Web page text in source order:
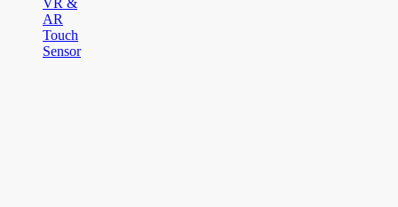
VR &
AR
Touch
Sensor